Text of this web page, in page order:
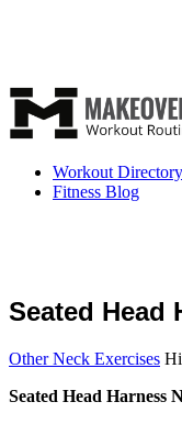
Workout Directory
Fitness Blog
Seated Head
Other Neck Exercises
Seated Head Harness